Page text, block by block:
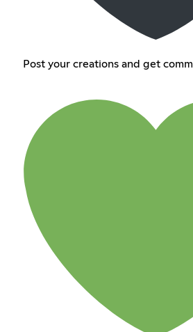
Post your creations and get